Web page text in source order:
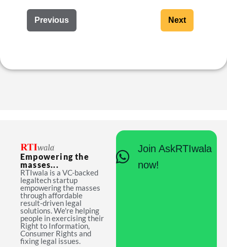
Previous Next
Empowering the
masses...
RTIwala is a VC-backed
legaltech startup
empowering the masses
through affordable
result-driven legal
solutions. We're helping
people in exercising their
Right to Information,
Consumer Rights and
fixing legal issues.
Join AskRTIwala
now!